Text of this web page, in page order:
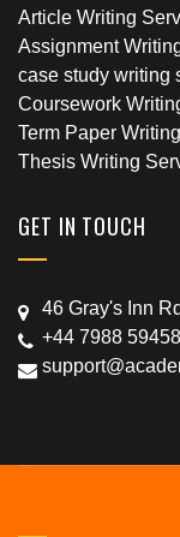
Article Writing
Assignment
case study writing
Coursework
Term Paper
Thesis Writing
GET IN TOUCH
46 Gray's Inn
+44 7988